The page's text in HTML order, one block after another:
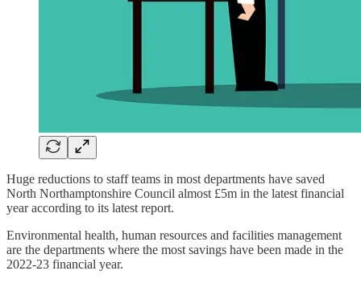
Huge reductions to staff teams in most departments have saved
North Northamptonshire Council almost £5m in the latest financial
year according to its latest report.
Environmental health, human resources and facilities management
are the departments where the most savings have been made in the
2022-23 financial year.